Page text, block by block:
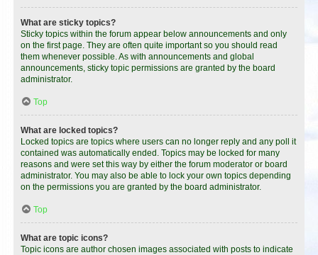
What are sticky topics?
Sticky topics within the forum appear below announcements and only
on the first page. They are often quite important so you should read
them whenever possible. As with announcements and global
announcements, sticky topic permissions are granted by the board
administrator.
Top
What are locked topics?
Locked topics are topics where users can no longer reply and any poll it
contained was automatically ended. Topics may be locked for many
reasons and were set this way by either the forum moderator or board
administrator. You may also be able to lock your own topics depending
on the permissions you are granted by the board administrator.
Top
What are topic icons?
Topic icons are author chosen images associated with posts to indicate